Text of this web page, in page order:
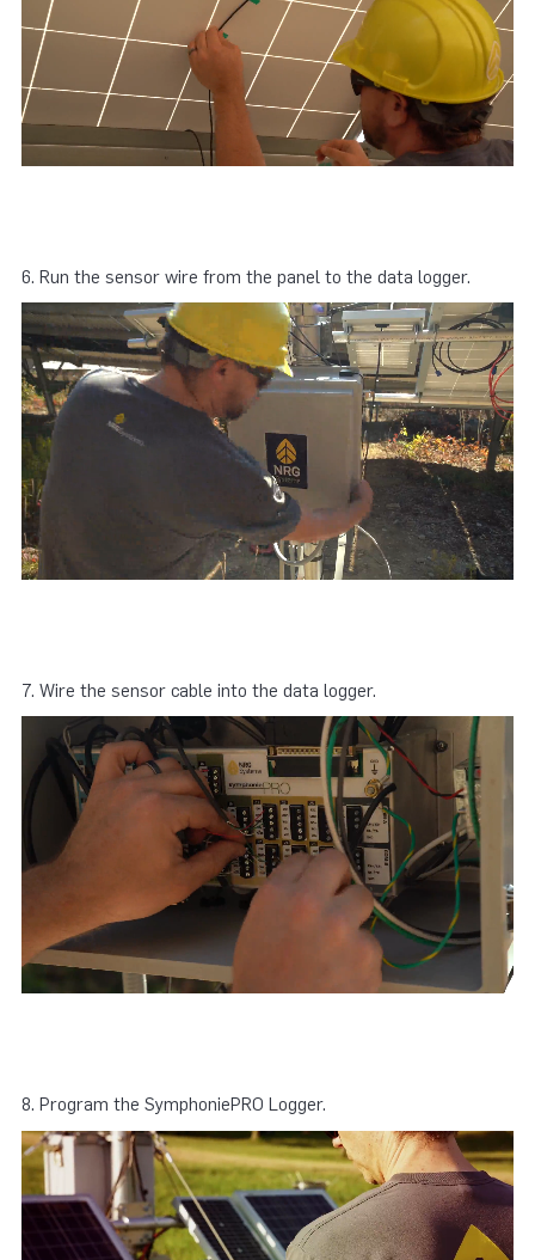
6. Run the sensor wire from the panel to the data logger.
7. Wire the sensor cable into the data logger.
8. Program the SymphoniePRO Logger.